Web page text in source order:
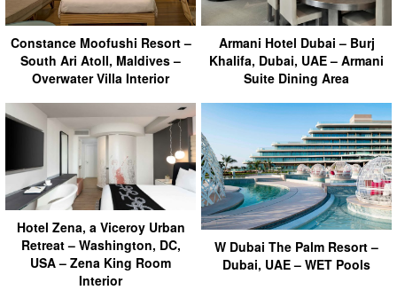
Constance Moofushi Resort –
South Ari Atoll, Maldives –
Overwater Villa Interior
Armani Hotel Dubai – Burj
Khalifa, Dubai, UAE – Armani
Suite Dining Area
Hotel Zena, a Viceroy Urban
Retreat – Washington, DC,
USA – Zena King Room
Interior
W Dubai The Palm Resort –
Dubai, UAE – WET Pools